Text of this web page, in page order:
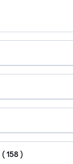
( 158 )